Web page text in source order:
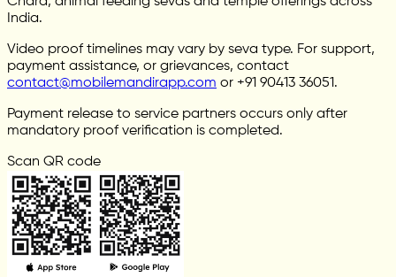
India.
Video proof timelines may vary by seva type. For support,
payment assistance, or grievances, contact
contact@mobilemandirapp.com or +91 90413 36051.
Payment release to service partners occurs only after
mandatory proof verification is completed.
Scan QR code